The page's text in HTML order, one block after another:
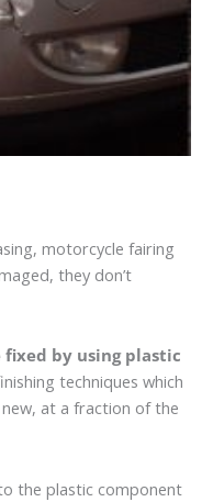
motorcycle fairing
they don’t
fixed by using plastic
techniques which
at a fraction of the
the plastic component